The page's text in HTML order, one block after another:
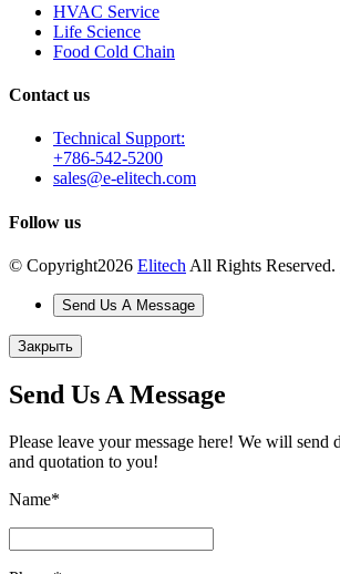
HVAC Service
Life Science
Food Cold Chain
Contact us
Technical Support:
+786-542-5200
sales@e-elitech.com
Follow us
© Copyright2026 Elitech All Rights Reserved.
Send Us A Message
Закрыть
Send Us A Message
Please leave your message here! We will send
and quotation to you!
Name*